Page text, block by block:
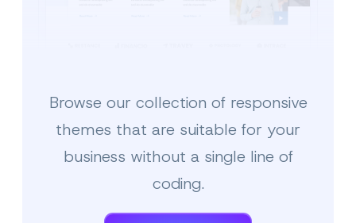
Browse our collection of responsive
themes that are suitable for your
business without a single line of
coding.